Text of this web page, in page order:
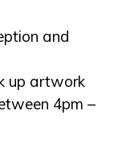
and
up artwork
4pm –